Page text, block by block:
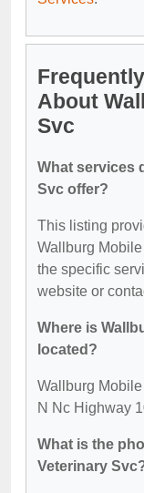
About
Svc
What services
Svc offer?
This listing
Wallburg
the specific
website or
Where is
located?
Wallburg
N Nc Highway
What is the
Veterinary